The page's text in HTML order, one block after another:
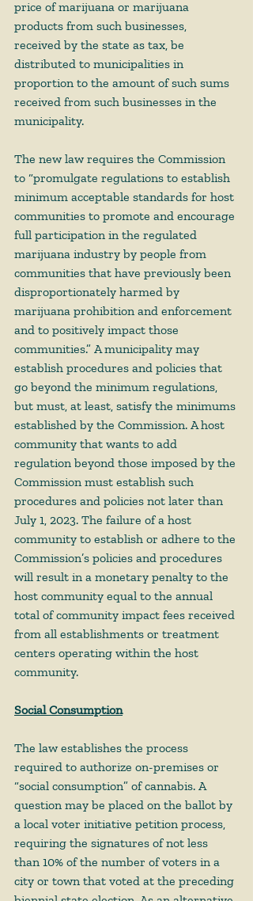
price of marijuana or marijuana
products from such businesses,
received by the state as tax, be
distributed to municipalities in
proportion to the amount of such sums
received from such businesses in the
municipality.
The new law requires the Commission
to “promulgate regulations to establish
minimum acceptable standards for host
communities to promote and encourage
full participation in the regulated
marijuana industry by people from
communities that have previously been
disproportionately harmed by
marijuana prohibition and enforcement
and to positively impact those
communities.” A municipality may
establish procedures and policies that
go beyond the minimum regulations,
but must, at least, satisfy the minimums
established by the Commission. A host
community that wants to add
regulation beyond those imposed by the
Commission must establish such
procedures and policies not later than
July 1, 2023. The failure of a host
community to establish or adhere to the
Commission’s policies and procedures
will result in a monetary penalty to the
host community equal to the annual
total of community impact fees received
from all establishments or treatment
centers operating within the host
community.
Social Consumption
The law establishes the process
required to authorize on-premises or
“social consumption” of cannabis. A
question may be placed on the ballot by
a local voter initiative petition process,
requiring the signatures of not less
than 10% of the number of voters in a
city or town that voted at the preceding